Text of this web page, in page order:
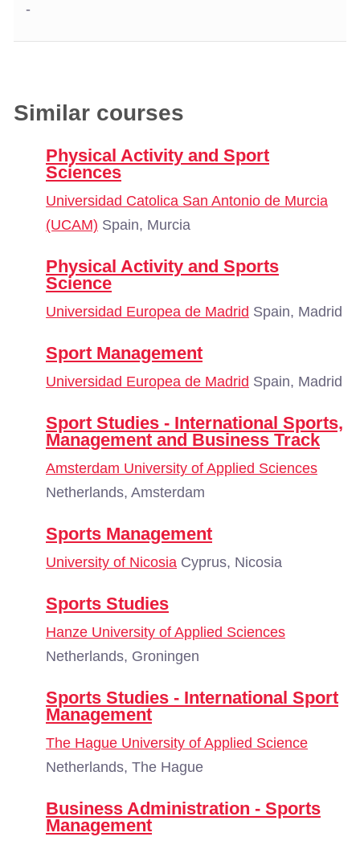
-
Similar courses
Physical Activity and Sport
Sciences
Universidad Catolica San Antonio de Murcia
(UCAM) Spain, Murcia
Physical Activity and Sports
Science
Universidad Europea de Madrid Spain, Madrid
Sport Management
Universidad Europea de Madrid Spain, Madrid
Sport Studies - International Sports,
Management and Business Track
Amsterdam University of Applied Sciences
Netherlands, Amsterdam
Sports Management
University of Nicosia Cyprus, Nicosia
Sports Studies
Hanze University of Applied Sciences
Netherlands, Groningen
Sports Studies - International Sport
Management
The Hague University of Applied Science
Netherlands, The Hague
Business Administration - Sports
Management